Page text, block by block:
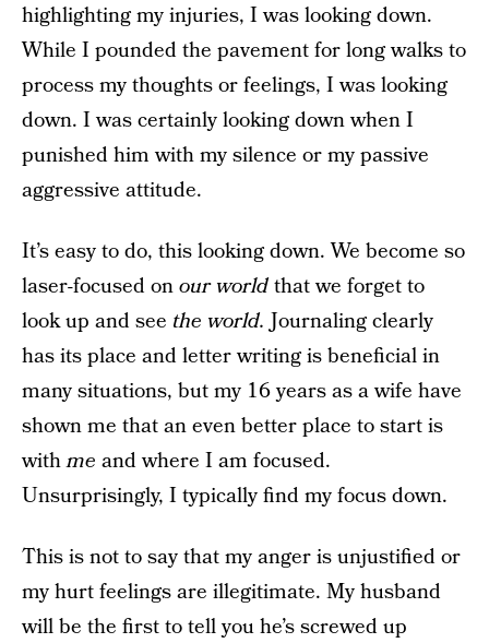
highlighting my injuries, I was looking down.
While I pounded the pavement for long walks to
process my thoughts or feelings, I was looking
down. I was certainly looking down when I
punished him with my silence or my passive
aggressive attitude.
It’s easy to do, this looking down. We become so
laser-focused onour worldthat we forget to
look up and see the world.Journaling clearly
has its place and letter writing is beneficial in
many situations, but my 16 years as a wife have
shown me that an even better place to start is
withme and where I am focused.
Unsurprisingly, I typically find my focus down.
This is not to say that my anger is unjustified or
my hurt feelings are illegitimate. My husband
will be the first to tell you he’s screwed up